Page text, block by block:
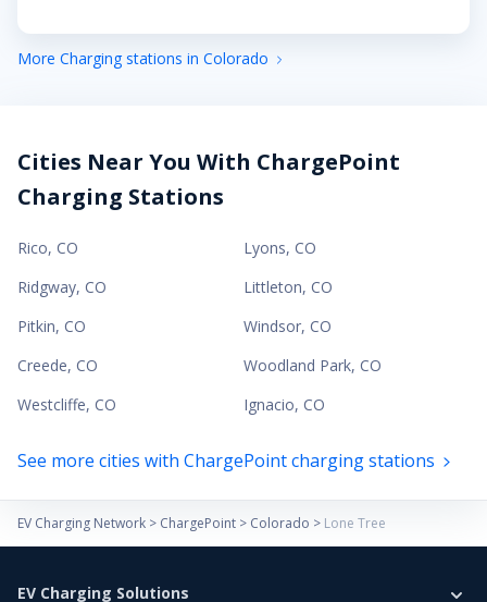
More Charging stations in Colorado
Cities Near You With ChargePoint
Charging Stations
Rico, CO Lyons, CO
Ridgway, CO Littleton, CO
Pitkin, CO Windsor, CO
Creede, CO Woodland Park, CO
Westcliffe, CO Ignacio, CO
See more cities with ChargePoint charging stations
EV Charging Network > ChargePoint > Colorado > Lone Tree
EV Charging Solutions